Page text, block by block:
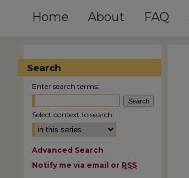
Home About FAQ
Search
Enter search terms:
Select context to search:
Advanced Search
Notify me via email or RSS